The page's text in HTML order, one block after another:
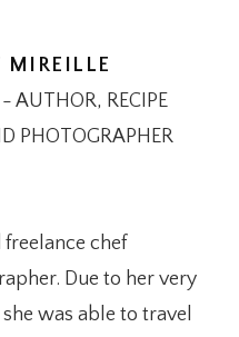
MIREILLE
AUTHOR, RECIPE
PHOTOGRAPHER
freelance chef
Due to her very
was able to travel